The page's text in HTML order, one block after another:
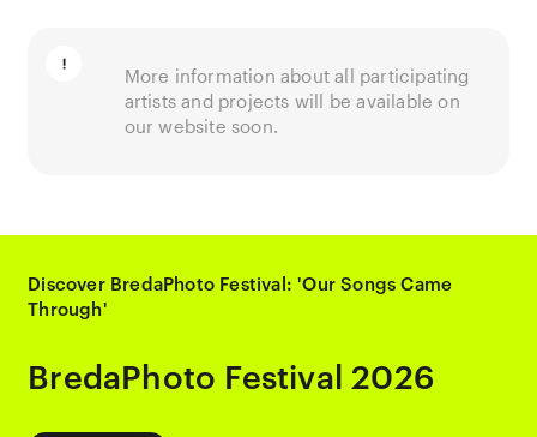
More information about all participating
artists and projects will be available on
our website soon.
Discover BredaPhoto Festival: 'Our Songs Came
Through'
BredaPhoto Festival 2026